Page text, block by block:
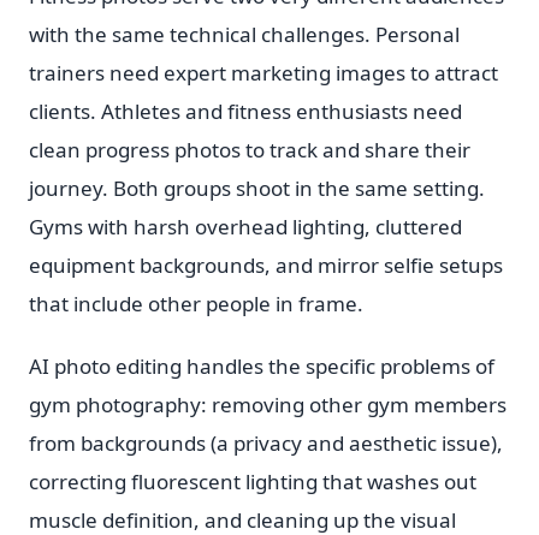
with the same technical challenges. Personal
trainers need expert marketing images to attract
clients. Athletes and fitness enthusiasts need
clean progress photos to track and share their
journey. Both groups shoot in the same setting.
Gyms with harsh overhead lighting, cluttered
equipment backgrounds, and mirror selfie setups
that include other people in frame.
AI photo editing handles the specific problems of
gym photography: removing other gym members
from backgrounds (a privacy and aesthetic issue),
correcting fluorescent lighting that washes out
muscle definition, and cleaning up the visual